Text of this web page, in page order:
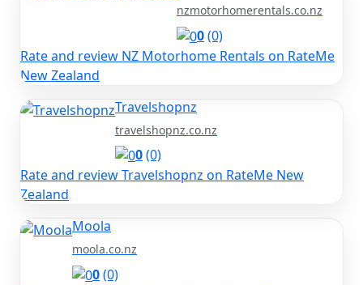
nzmotorhomerentals.co.nz
0(0)
Rate and review NZ Motorhome Rentals on RateMe
New Zealand
Travelshopnz
travelshopnz.co.nz
0(0)
Rate and review Travelshopnz on RateMe New
Zealand
Moola
moola.co.nz
0(0)